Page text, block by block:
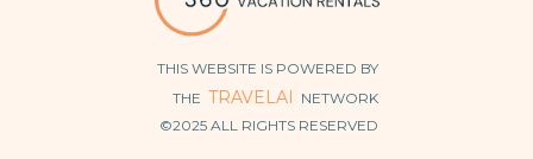
THIS WEBSITE IS POWERED BY
THE TRAVELAI NETWORK
©2025 ALL RIGHTS RESERVED